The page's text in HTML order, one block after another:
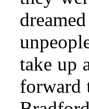
take up
forward